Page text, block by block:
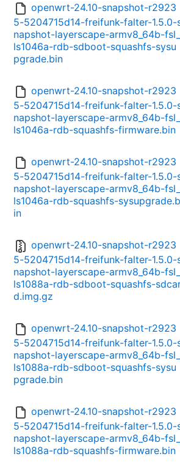
openwrt-24.10-snapshot-r2923
5-5204715d14-freifunk-falter-1.5.0-
napshot-layerscape-armv8_64b-fsl_
ls1046a-rdb-sdboot-squashfs-sysu
pgrade.bin
openwrt-24.10-snapshot-r2923
5-5204715d14-freifunk-falter-1.5.0-
napshot-layerscape-armv8_64b-fsl_
ls1046a-rdb-squashfs-firmware.bin
openwrt-24.10-snapshot-r2923
5-5204715d14-freifunk-falter-1.5.0-
napshot-layerscape-armv8_64b-fsl_
ls1046a-rdb-squashfs-sysupgrade.b
in
openwrt-24.10-snapshot-r2923
5-5204715d14-freifunk-falter-1.5.0-
napshot-layerscape-armv8_64b-fsl_
ls1088a-rdb-sdboot-squashfs-
d.img.gz
openwrt-24.10-snapshot-r2923
5-5204715d14-freifunk-falter-1.5.0-
napshot-layerscape-armv8_64b-fsl_
ls1088a-rdb-sdboot-squashfs-sysu
pgrade.bin
openwrt-24.10-snapshot-r2923
5-5204715d14-freifunk-falter-1.5.0-
napshot-layerscape-armv8_64b-fsl_
ls1088a-rdb-squashfs-firmware.bin